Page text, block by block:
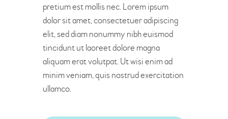
pretium est mollis nec. Lorem ipsum
dolor sit amet, consectetuer adipiscing
elit, sed diam nonummy nibh euismod
tincidunt ut laoreet dolore magna
aliquam erat volutpat. Ut wisi enim ad
minim veniam, quis nostrud exercitation
ullamco.